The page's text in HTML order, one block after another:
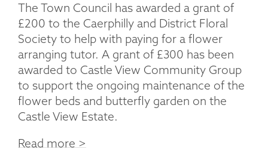
The Town Council has awarded a grant of
£200 to the Caerphilly and District Floral
Society to help with paying for a flower
arranging tutor. A grant of £300 has been
awarded to Castle View Community Group
to support the ongoing maintenance of the
flower beds and butterfly garden on the
Castle View Estate.
Read more >